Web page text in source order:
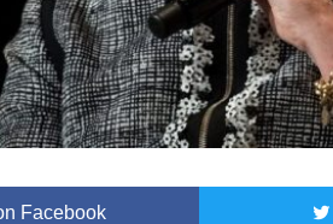
Facebook